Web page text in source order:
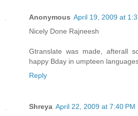
Anonymous April 19, 2009 at
Nicely Done Rajneesh
Gtranslate was made, afterall
happy Bday in umpteen
Reply
Shreya April 22, 2009 at 7:40 PM